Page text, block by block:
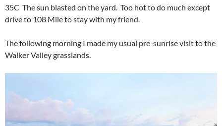
35C The sun blasted on the yard. Too hot to do much except
drive to 108 Mile to stay with my friend.
The following morning I made my usual pre-sunrise visit to the
Walker Valley grasslands.